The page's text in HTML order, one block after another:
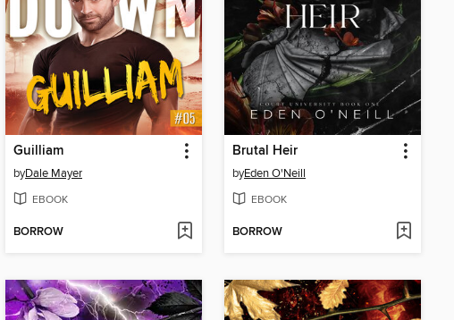
Guilliam
byDale Mayer
EBOOK
BORROW
Brutal Heir
byEden O'Neill
EBOOK
BORROW